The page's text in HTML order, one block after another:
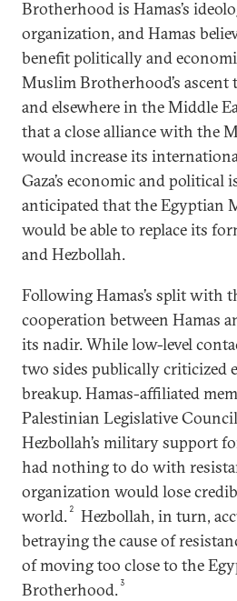
Brotherhood is Hamas’s
organization, and Hamas
benefit politically and
Muslim Brotherhood’s
and elsewhere in the Middle
that a close alliance with the
would increase its
Gaza’s economic and political
anticipated that the Egyptian
would be able to replace its
and Hezbollah.
Following Hamas’s split with
cooperation between Hamas
its nadir. While low-level
two sides publically criticized
breakup. Hamas-affiliated
Palestinian Legislative
Hezbollah’s military support
had nothing to do with
organization would lose
world. 2
Hezbollah, in turn,
betraying the cause of
of moving too close to the
Brotherhood.3